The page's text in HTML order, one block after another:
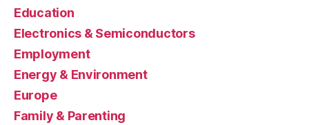
Education
Electronics & Semiconductors
Employment
Energy & Environment
Europe
Family & Parenting